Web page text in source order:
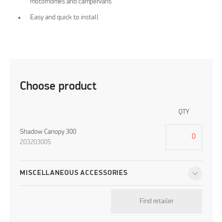
motorhomes and campervans
Easy and quick to install
Choose product
QTY
Shadow Canopy 300
203203005
MISCELLANEOUS ACCESSORIES
Find retailer